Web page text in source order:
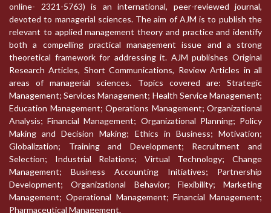
online- 2321-5763) is an international, peer-reviewed journal,
devoted to managerial sciences. The aim of AJM is to publish the
relevant to applied management theory and practice and identify
both a compelling practical management issue and a strong
theoretical framework for addressing it. AJM publishes Original
Research Articles, Short Communications, Review Articles in all
areas of managerial sciences. Topics covered are: Strategic
Management; Services Management; Health Service Management;
Education Management; Operations Management; Organizational
Analysis; Financial Management; Organizational Planning; Policy
Making and Decision Making; Ethics in Business; Motivation;
Globalization; Training and Development; Recruitment and
Selection; Industrial Relations; Virtual Technology; Change
Management; Business Accounting Initiatives; Partnership
Development; Organizational Behavior; Flexibility; Marketing
Management; Operational Management; Financial Management;
Pharmaceutical Management.